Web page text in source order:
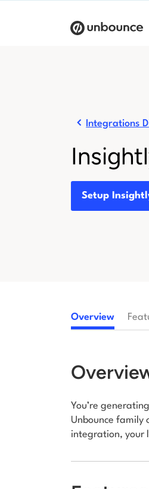
Integrations
Setup
Overview
You’re
Unbounce family
integration, your